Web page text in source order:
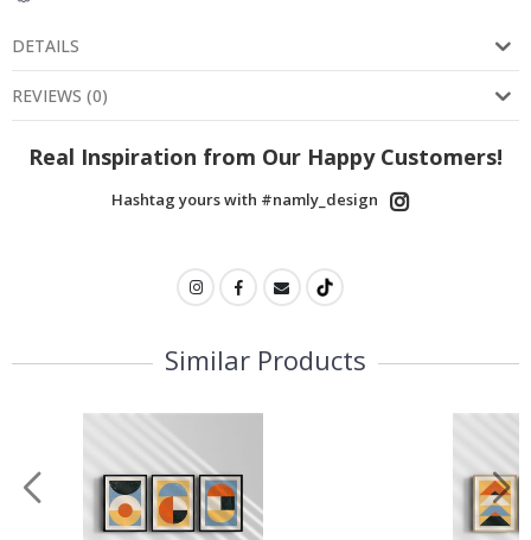
DETAILS
REVIEWS (0)
Real Inspiration from Our Happy Customers!
Hashtag yours with #namly_design
Similar Products